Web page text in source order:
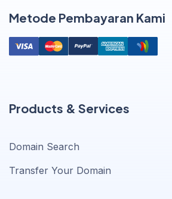
Metode Pembayaran Kami
Products & Services
Domain Search
Transfer Your Domain